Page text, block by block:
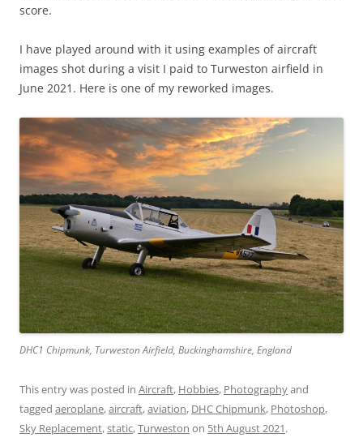
score.
I have played around with it using examples of aircraft
images shot during a visit I paid to Turweston airfield in
June 2021. Here is one of my reworked images.
DHC1 Chipmunk, Turweston Airfield, Buckinghamshire, England
This entry was posted in Aircraft, Hobbies, Photographyand
tagged aeroplane,aircraft,aviation, DHC Chipmunk, Photoshop,
Sky Replacement,static,Turweston on 5th August 2021.